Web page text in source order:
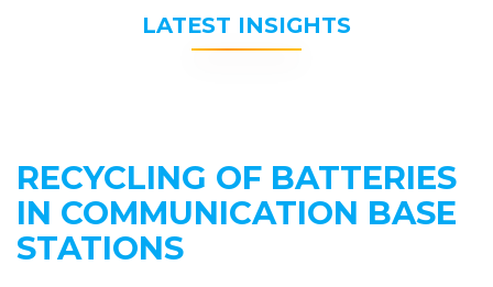
LATEST INSIGHTS
RECYCLING OF BATTERIES
IN COMMUNICATION BASE
STATIONS